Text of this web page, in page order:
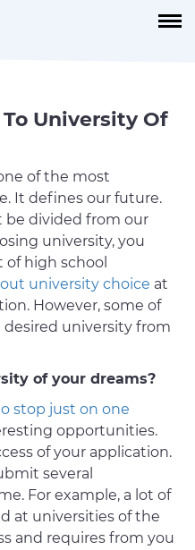
University Of
of the most
It defines our future.
be divided from our
university, you
of high school
university choice at
However, some of
university from
of your dreams?
stop just on one
opportunities.
of your application.
several
For example, a lot of
at universities of the
and requires from you